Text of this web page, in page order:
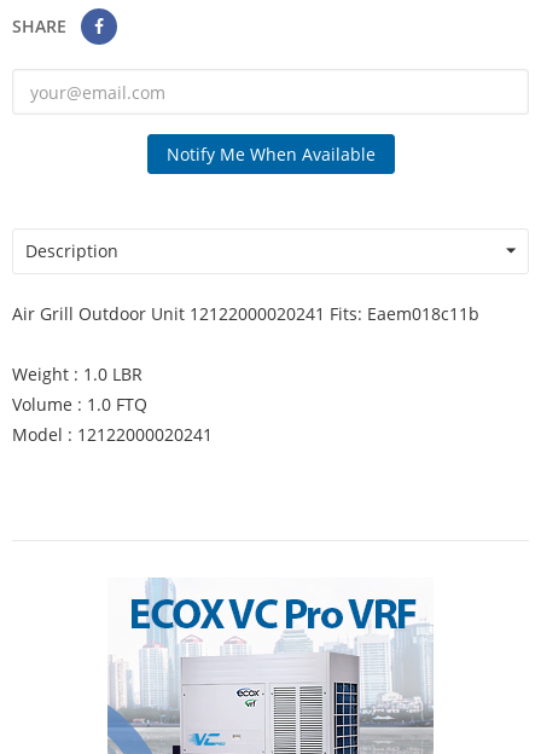
SHARE
Notify Me When Available
Description
Air Grill Outdoor Unit 12122000020241 Fits: Eaem018c11b
Weight : 1.0 LBR
Volume : 1.0 FTQ
Model : 12122000020241